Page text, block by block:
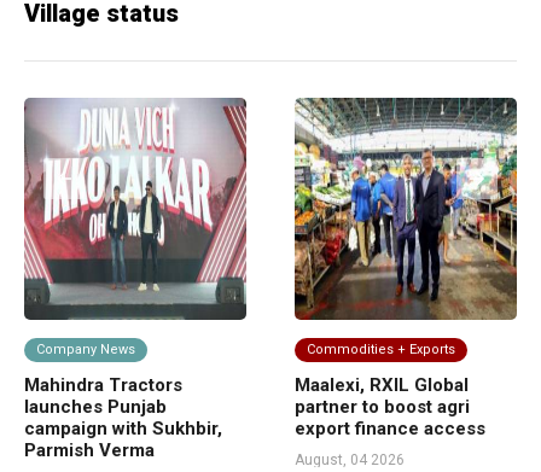
Company News
Mahindra Tractors
launches Punjab
campaign with Sukhbir,
Parmish Verma
Commodities + Exports
Maalexi, RXIL Global
partner to boost agri
export finance access
August, 04 2026